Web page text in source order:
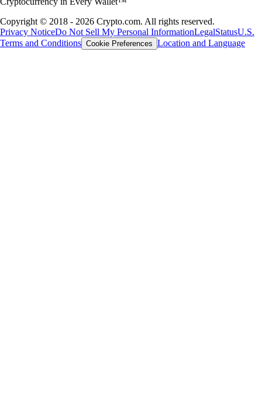
Copyright © 2018 - 2026 Crypto.com. All rights reserved.
Privacy NoticeDo Not Sell My Personal InformationLegalStatusU.S.
Terms and Conditions Cookie Preferences Location and Language